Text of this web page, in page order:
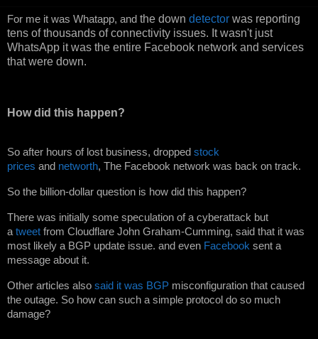
For me it was Whatapp, and the down detector was reporting
tens of thousands of connectivity issues. It wasn't just
WhatsApp it was the entire Facebook network and services
that were down.
How did this happen?
So after hours of lost business, dropped stock
prices and networth, The Facebook network was back on track.
So the billion-dollar question is how did this happen?
There was initially some speculation of a cyberattack but
atweet from Cloudflare John Graham-Cumming, said that it was
most likely a BGP update issue. and even Facebook sent a
message about it.
Other articles also said it was BGP misconfiguration that caused
the outage. So how can such a simple protocol do so much
damage?